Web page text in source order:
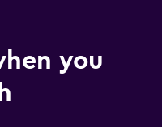
you